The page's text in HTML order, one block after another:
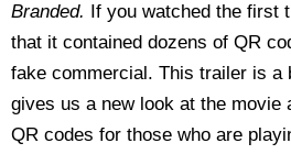
Branded. If you watched the first
that it contained dozens of QR
fake commercial. This trailer is a
gives us a new look at the movie
QR codes for those who are